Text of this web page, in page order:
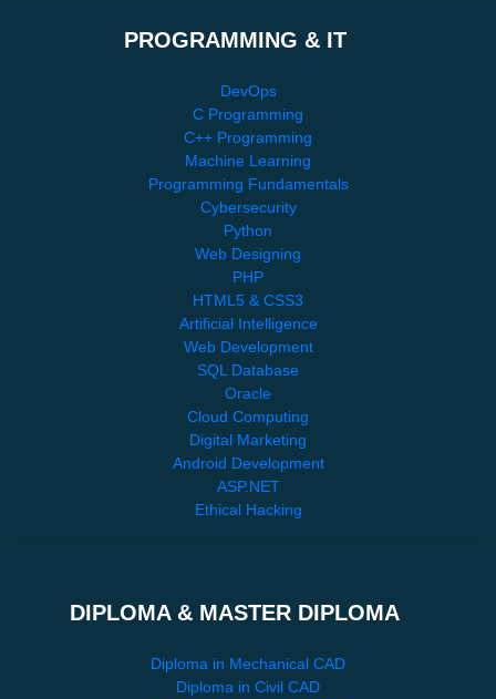
PROGRAMMING & IT
DevOps
C Programming
C++ Programming
Machine Learning
Programming Fundamentals
Cybersecurity
Python
Web Designing
PHP
HTML5 & CSS3
Artificial Intelligence
Web Development
SQL Database
Oracle
Cloud Computing
Digital Marketing
Android Development
ASP.NET
Ethical Hacking
DIPLOMA & MASTER DIPLOMA
Diploma in Mechanical CAD
Diploma in Civil CAD